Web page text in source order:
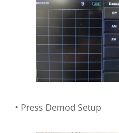
• Press Demod Setup